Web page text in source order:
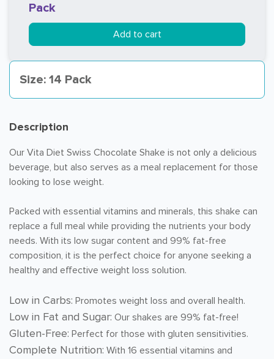
Pack
Add to cart
Size: 14 Pack
Description
Our Vita Diet Swiss Chocolate Shake is not only a delicious
beverage, but also serves as a meal replacement for those
looking to lose weight.
Packed with essential vitamins and minerals, this shake can
replace a full meal while providing the nutrients your body
needs. With its low sugar content and 99% fat-free
composition, it is the perfect choice for anyone seeking a
healthy and effective weight loss solution.
Low in Carbs: Promotes weight loss and overall health.
Low in Fat and Sugar: Our shakes are 99% fat-free!
Gluten-Free: Perfect for those with gluten sensitivities.
Complete Nutrition: With 16 essential vitamins and